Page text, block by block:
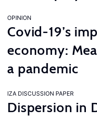
OPINION
Covid-19’s
economy:
a pandemic
IZA DISCUSSION PAPER
Dispersion in